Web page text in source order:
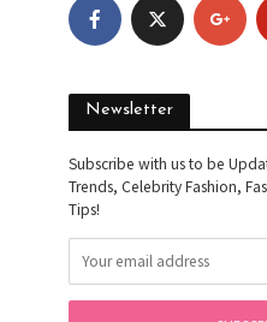
Newsletter
Subscribe with us to be
Trends, Celebrity Fashion,
Tips!